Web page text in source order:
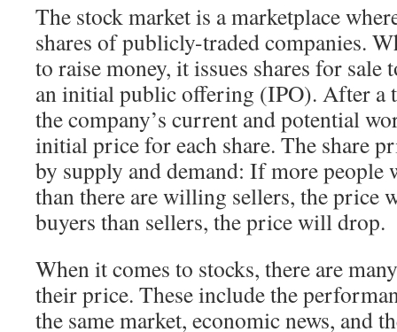
The stock market is a marketplace
shares of publicly-traded companies.
to raise money, it issues shares for
an initial public offering (IPO). After a
the company’s current and potential
initial price for each share. The share
by supply and demand: If more people
than there are willing sellers, the price
buyers than sellers, the price will drop.
When it comes to stocks, there are
their price. These include the
the same market, economic news, and